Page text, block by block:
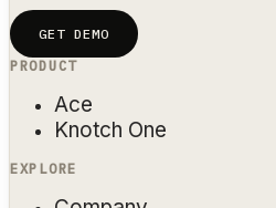
GET DEMO
PRODUCT
Ace
Knotch One
EXPLORE